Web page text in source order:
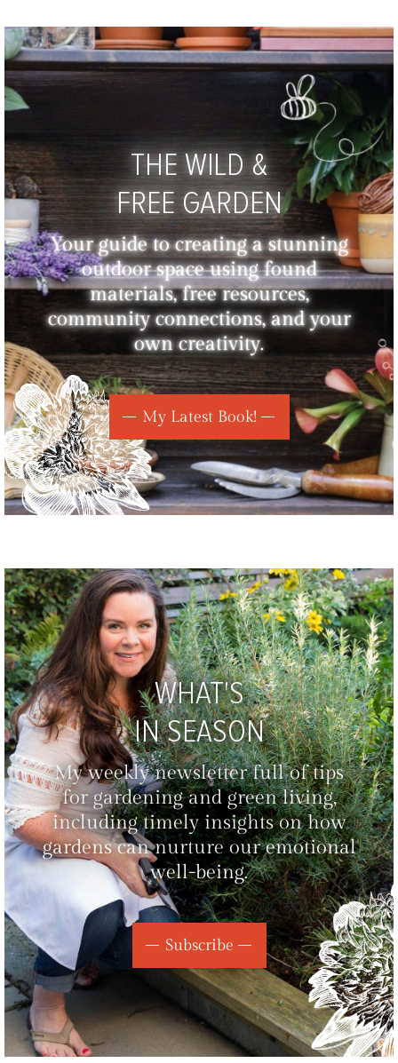
THE WILD &
FREE GARDEN
Your guide to creating a stunning
outdoor space using found
materials, free resources,
community connections, and your
own creativity.
My Latest Book!
WHAT'S
IN SEASON
My weekly newsletter full of tips
for gardening and green living,
including timely insights on how
gardens can nurture our emotional
well-being.
Subscribe